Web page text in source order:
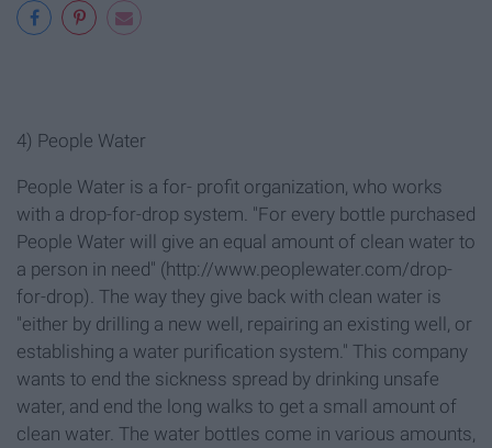
4) People Water
People Water is a for- profit organization, who works
with a drop-for-drop system. "For every bottle purchased
People Water will give an equal amount of clean water to
a person in need" (http://www.peoplewater.com/drop-
for-drop). The way they give back with clean water is
"either by drilling a new well, repairing an existing well, or
establishing a water purification system." This company
wants to end the sickness spread by drinking unsafe
water, and end the long walks to get a small amount of
clean water. The water bottles come in various amounts,